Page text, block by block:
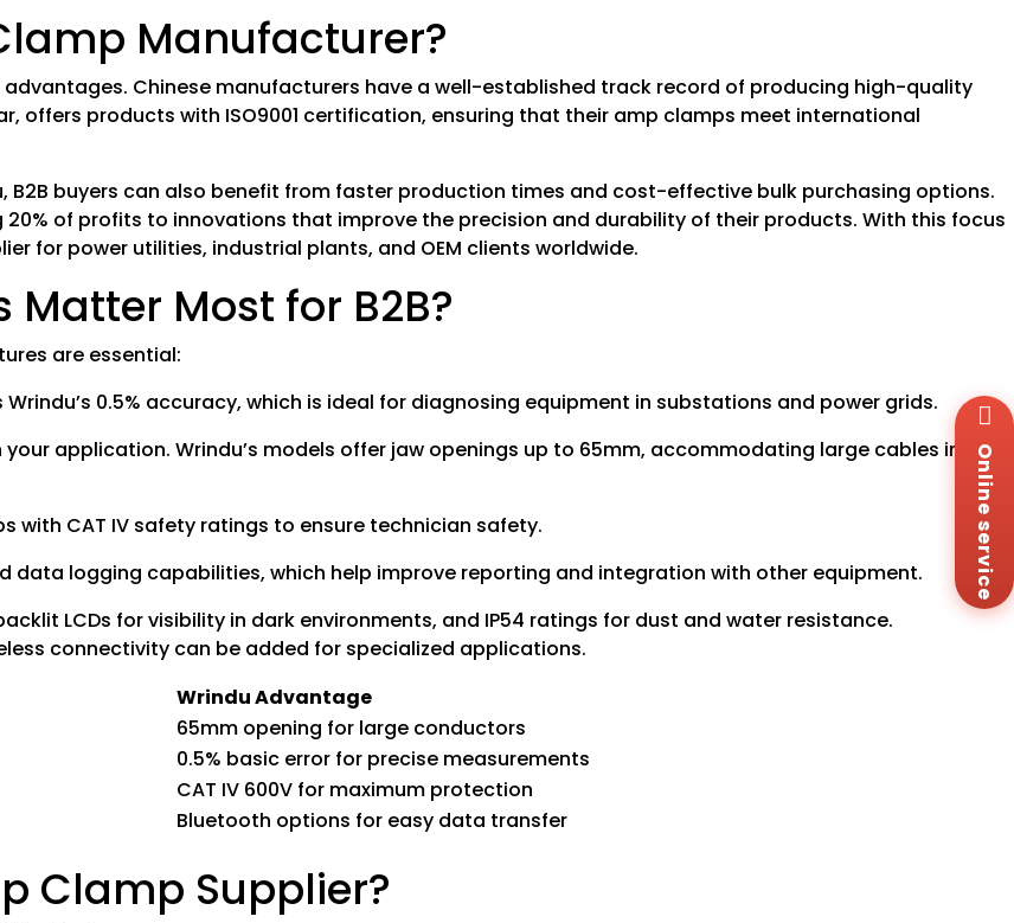
Manufacturer?
Chinese manufacturers have a well-established track record of producing high-quality
offers products with ISO9001 certification, ensuring that their amp clamps meet international
B2B buyers can also benefit from faster production times and cost-effective bulk purchasing options.
20% of profits to innovations that improve the precision and durability of their products. With this focus
for power utilities, industrial plants, and OEM clients worldwide.
Most for B2B?
are essential:
0.5% accuracy, which is ideal for diagnosing equipment in substations and power grids.
application. Wrindu’s models offer jaw openings up to 65mm, accommodating large cables in
with CAT IV safety ratings to ensure technician safety.
data logging capabilities, which help improve reporting and integration with other equipment.
LCDs for visibility in dark environments, and IP54 ratings for dust and water resistance.
connectivity can be added for specialized applications.
Wrindu Advantage
65mm opening for large conductors
0.5% basic error for precise measurements
CAT IV 600V for maximum protection
Bluetooth options for easy data transfer
Clamp Supplier?
Online service Us